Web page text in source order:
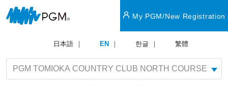
My PGM/New Registration
日本語 EN 한글 繁體